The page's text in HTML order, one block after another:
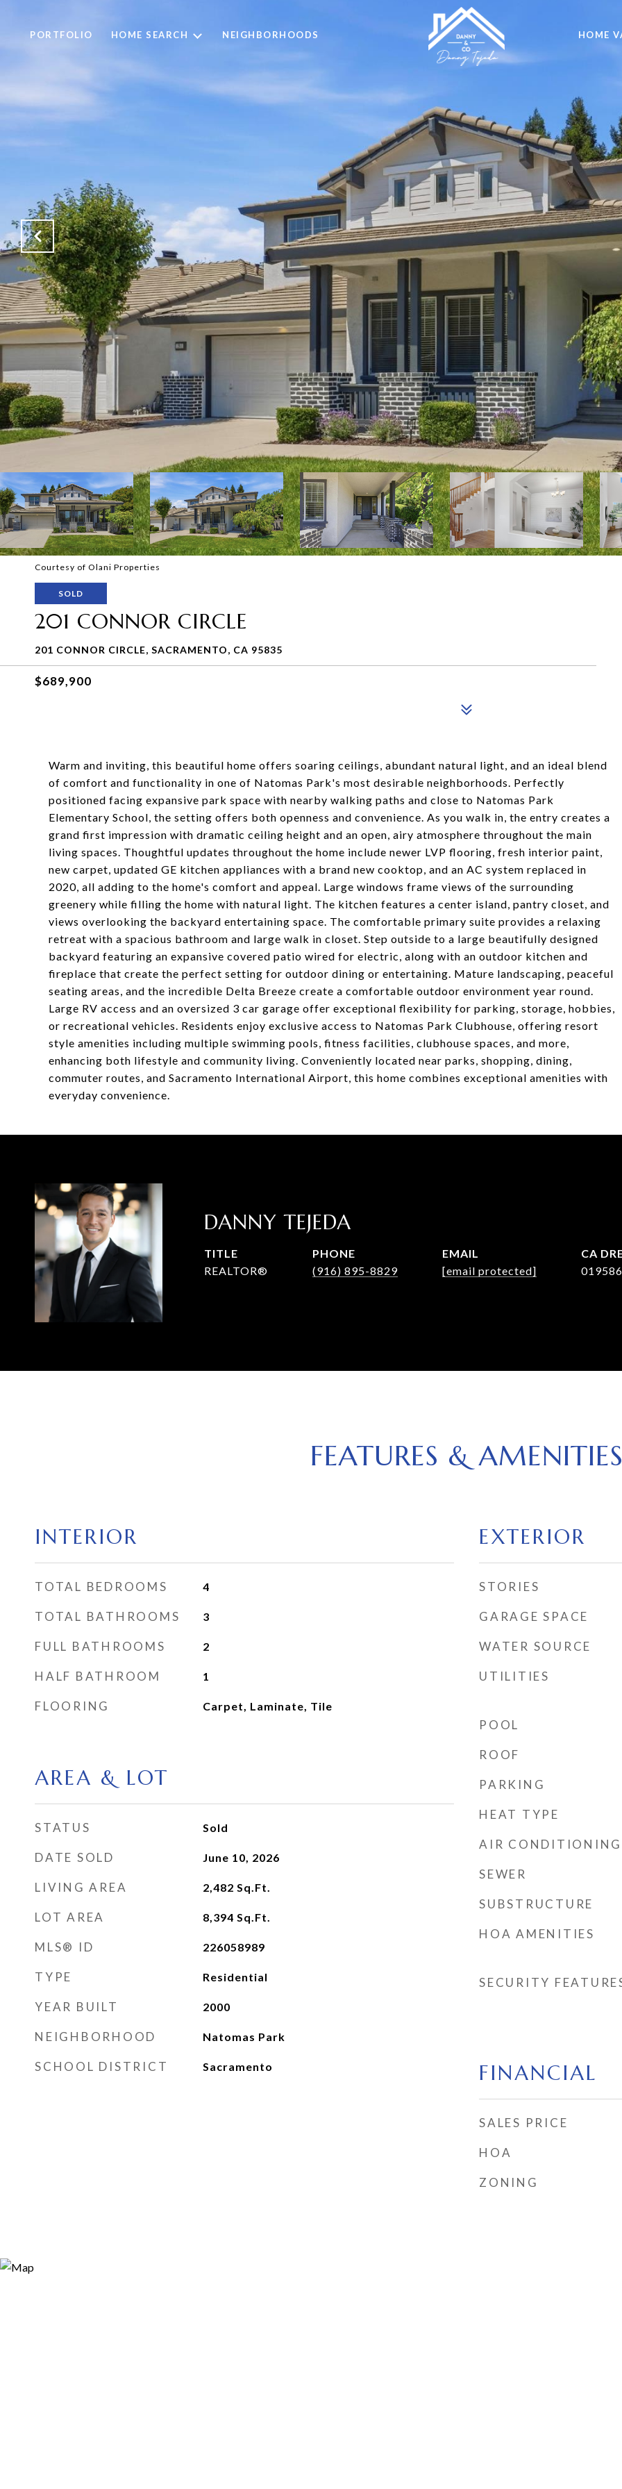
PORTFOLIO HOME SEARCH NEIGHBORHOODS HOME
Courtesy of Olani Properties
SOLD
201 CONNOR CIRCLE
201 CONNOR CIRCLE, SACRAMENTO, CA 95835
$689,900
Warm and inviting, this beautiful home offers soaring ceilings, abundant natural light, and an ideal blend
of comfort and functionality in one of Natomas Park's most desirable neighborhoods. Perfectly
positioned facing expansive park space with nearby walking paths and close to Natomas Park
Elementary School, the setting offers both openness and convenience. As you walk in, the entry creates a
grand first impression with dramatic ceiling height and an open, airy atmosphere throughout the main
living spaces. Thoughtful updates throughout the home include newer LVP flooring, fresh interior paint,
new carpet, updated GE kitchen appliances with a brand new cooktop, and an AC system replaced in
2020, all adding to the home's comfort and appeal. Large windows frame views of the surrounding
greenery while filling the home with natural light. The kitchen features a center island, pantry closet, and
views overlooking the backyard entertaining space. The comfortable primary suite provides a relaxing
retreat with a spacious bathroom and large walk in closet. Step outside to a large beautifully designed
backyard featuring an expansive covered patio wired for electric, along with an outdoor kitchen and
fireplace that create the perfect setting for outdoor dining or entertaining. Mature landscaping, peaceful
seating areas, and the incredible Delta Breeze create a comfortable outdoor environment year round.
Large RV access and an oversized 3 car garage offer exceptional flexibility for parking, storage, hobbies,
or recreational vehicles. Residents enjoy exclusive access to Natomas Park Clubhouse, offering resort
style amenities including multiple swimming pools, fitness facilities, clubhouse spaces, and more,
enhancing both lifestyle and community living. Conveniently located near parks, shopping, dining,
commuter routes, and Sacramento International Airport, this home combines exceptional amenities with
everyday convenience.
DANNY TEJEDA
TITLE
REALTOR®
PHONE
(916) 895-8829
EMAIL
[email protected]
FEATURES & AMENITIES
INTERIOR
TOTAL BEDROOMS 4
TOTAL BATHROOMS 3
FULL BATHROOMS 2
HALF BATHROOM 1
FLOORING Carpet, Laminate, Tile
AREA & LOT
STATUS Sold
DATE SOLD June 10, 2026
LIVING AREA 2,482 Sq.Ft.
LOT AREA 8,394 Sq.Ft.
MLS® ID 226058989
TYPE Residential
YEAR BUILT 2000
NEIGHBORHOOD Natomas Park
SCHOOL DISTRICT Sacramento
EXTERIOR
STORIES
GARAGE SPACE
WATER SOURCE
UTILITIES
POOL
ROOF
PARKING
HEAT TYPE
AIR CONDITIONING
SEWER
SUBSTRUCTURE
HOA AMENITIES
SECURITY
FINANCIAL
SALES PRICE
HOA
ZONING